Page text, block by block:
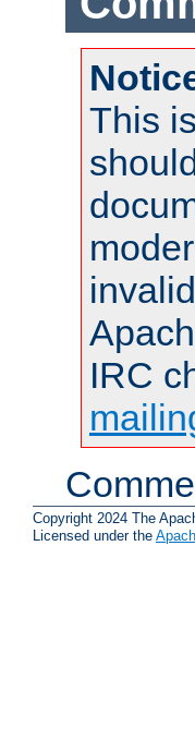
This
IRC
Copyright 2024 The
Licensed under the